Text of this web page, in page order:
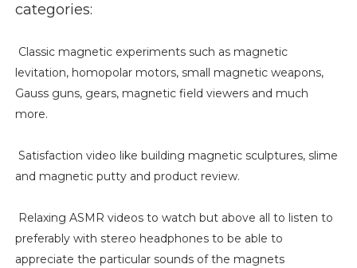
categories:
Classic magnetic experiments such as magnetic
levitation, homopolar motors, small magnetic weapons,
Gauss guns, gears, magnetic field viewers and much
more.
Satisfaction video like building magnetic sculptures, slime
and magnetic putty and product review.
Relaxing ASMR videos to watch but above all to listen to
preferably with stereo headphones to be able to
appreciate the particular sounds of the magnets